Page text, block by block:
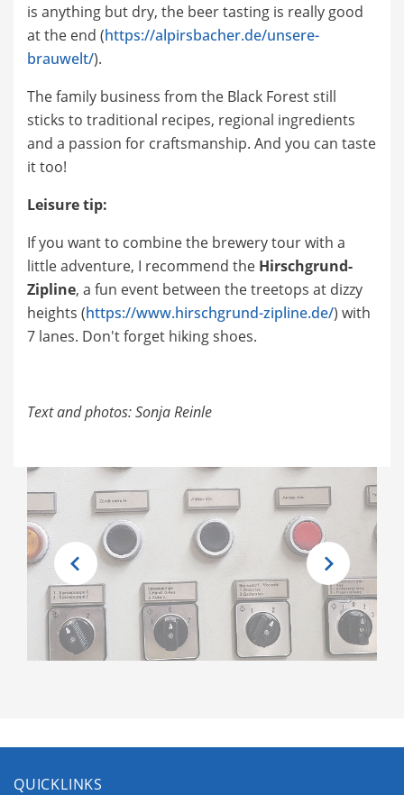
is anything but dry, the beer tasting is really good
at the end (https://alpirsbacher.de/unsere-
brauwelt/).
The family business from the Black Forest still
sticks to traditional recipes, regional ingredients
and a passion for craftsmanship. And you can taste
it too!
Leisure tip:
If you want to combine the brewery tour with a
little adventure, I recommend the Hirschgrund-
Zipline, a fun event between the treetops at dizzy
heights (https://www.hirschgrund-zipline.de/) with
7 lanes. Don't forget hiking shoes.
Text and photos: Sonja Reinle
QUICKLINKS